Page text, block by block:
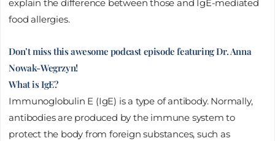
explain the difference between those and IgE-mediated
food allergies.
Don’t miss this awesome podcast episode featuring Dr. Anna
Nowak-Wegrzyn!
What is IgE?
Immunoglobulin E (IgE) is a type of antibody. Normally,
antibodies are produced by the immune system to
protect the body from foreign substances, such as